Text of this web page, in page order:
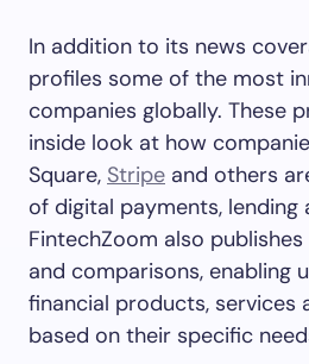
In addition to its news
profiles some of the most
companies globally. These
inside look at how
Square, Stripe and others
of digital payments, lending
FintechZoom also
and comparisons, enabling
financial products, services
based on their specific